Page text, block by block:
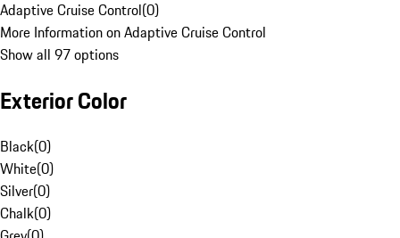
Adaptive Cruise Control(0)
More Information on Adaptive Cruise Control
Show all 97 options
Exterior Color
Black(0)
White(0)
Silver(0)
Chalk(0)